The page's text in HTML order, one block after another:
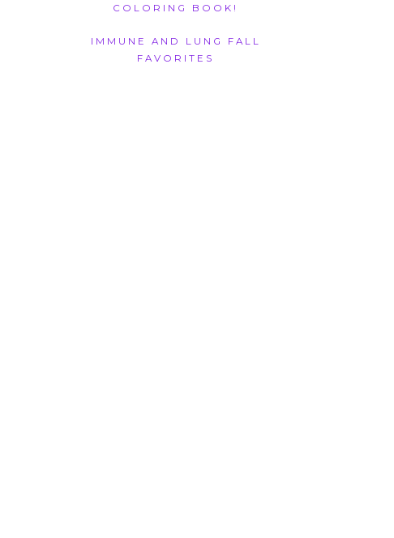
COLORING BOOK!
IMMUNE AND LUNG FALL
FAVORITES